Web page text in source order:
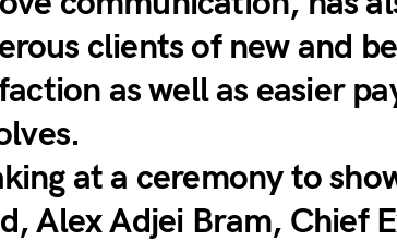
clients of new and
as well as easier
at a ceremony to
Alex Adjei Bram, Chief